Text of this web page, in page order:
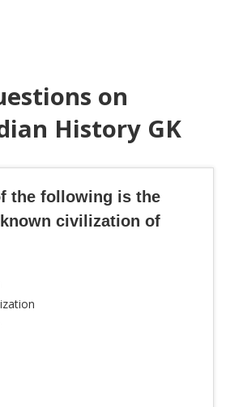
on
History GK
the following is the
civilization of